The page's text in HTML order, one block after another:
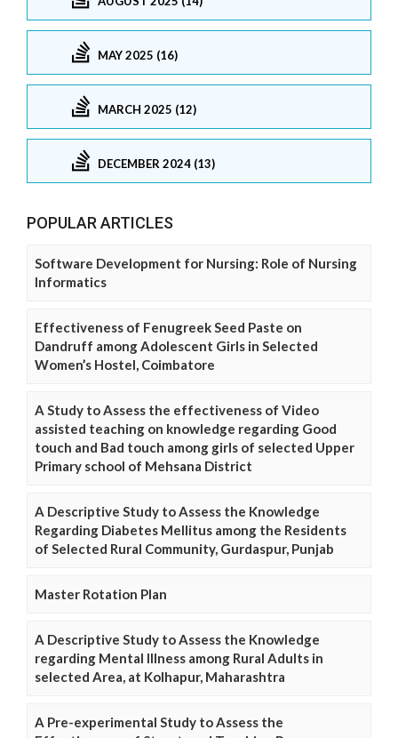
MAY 2025 (16)
MARCH 2025 (12)
DECEMBER 2024 (13)
POPULAR ARTICLES
Software Development for Nursing: Role of Nursing
Informatics
Effectiveness of Fenugreek Seed Paste on
Dandruff among Adolescent Girls in Selected
Women’s Hostel, Coimbatore
A Study to Assess the effectiveness of Video
assisted teaching on knowledge regarding Good
touch and Bad touch among girls of selected Upper
Primary school of Mehsana District
A Descriptive Study to Assess the Knowledge
Regarding Diabetes Mellitus among the Residents
of Selected Rural Community, Gurdaspur, Punjab
Master Rotation Plan
A Descriptive Study to Assess the Knowledge
regarding Mental Illness among Rural Adults in
selected Area, at Kolhapur, Maharashtra
A Pre-experimental Study to Assess the